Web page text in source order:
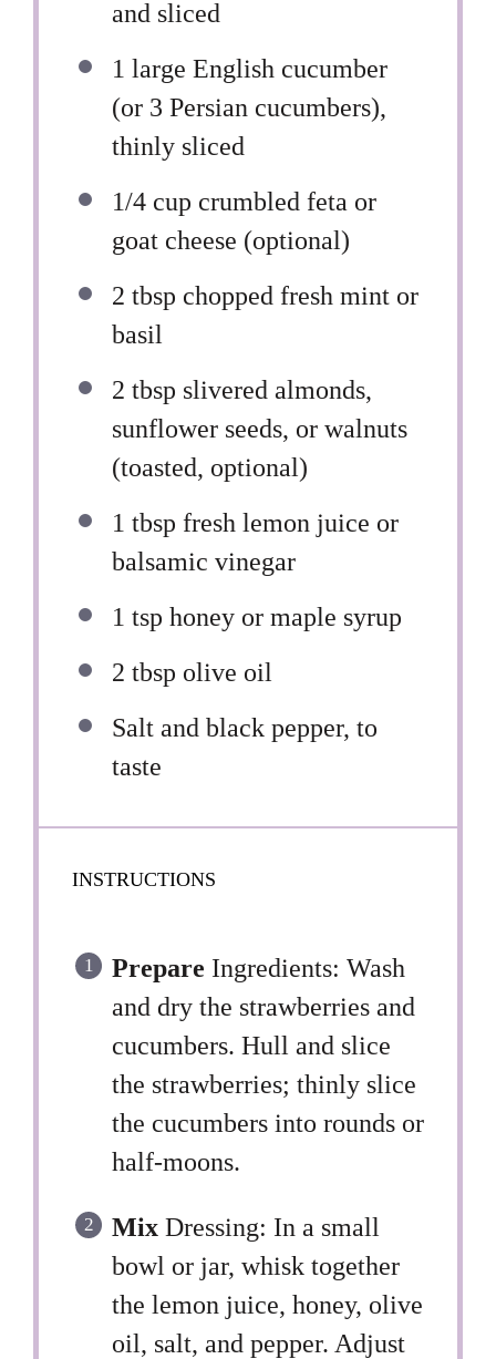
and sliced
1 large English cucumber
(or 3 Persian cucumbers),
thinly sliced
1/4 cup crumbled feta or
goat cheese (optional)
2 tbsp chopped fresh mint or
basil
2 tbsp slivered almonds,
sunflower seeds, or walnuts
(toasted, optional)
1 tbsp fresh lemon juice or
balsamic vinegar
1 tsp honey or maple syrup
2 tbsp olive oil
Salt and black pepper, to
taste
INSTRUCTIONS
Prepare Ingredients: Wash
and dry the strawberries and
cucumbers. Hull and slice
the strawberries; thinly slice
the cucumbers into rounds or
half-moons.
Mix Dressing: In a small
bowl or jar, whisk together
the lemon juice, honey, olive
oil, salt, and pepper. Adjust